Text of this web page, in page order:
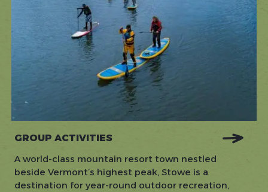
GROUP ACTIVITIES
A world-class mountain resort town nestled
beside Vermont’s highest peak, Stowe is a
destination for year-round outdoor recreation,